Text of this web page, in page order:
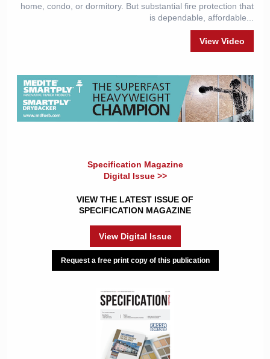
home, condo, or dormitory. But substantial fire protection that
is dependable, affordable...
View Video
Specification Magazine
Digital Issue >>
VIEW THE LATEST ISSUE OF
SPECIFICATION MAGAZINE
View Digital Issue
Request a free print copy of this publication